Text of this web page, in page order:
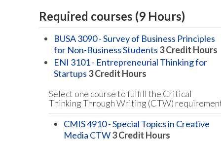
Required courses (9 Hours)
BUSA 3090 - Survey of Business Principles
for Non-Business Students 3Credit Hours
ENI 3101 - Entrepreneurial Thinking for
Startups 3Credit Hours
Select one course to fulfill the Critical
Thinking Through Writing (CTW)
CMIS 4910 - Special Topics in Creative
Media CTW3Credit Hours